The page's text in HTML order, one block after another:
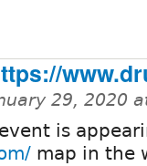
29, 2020
is
map in the